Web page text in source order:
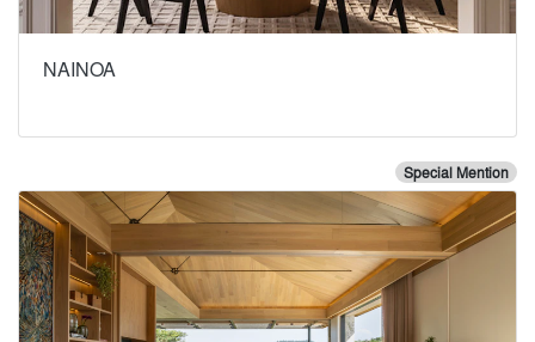
NAINOA
Special Mention